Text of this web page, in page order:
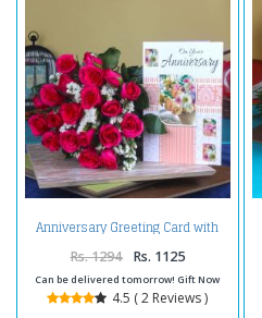
Anniversary Greeting Card with
Red Roses
Rs. 1294 Rs. 1125
Can be delivered tomorrow! Gift Now
4.5 ( 2 Reviews )